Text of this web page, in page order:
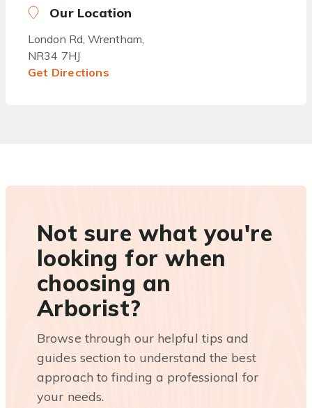
Our Location
London Rd, Wrentham,
NR34 7HJ
Get Directions
Not sure what you're
looking for when
choosing an
Arborist?
Browse through our helpful tips and
guides section to understand the best
approach to finding a professional for
your needs.